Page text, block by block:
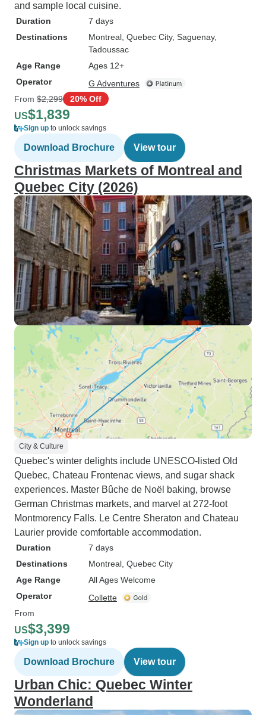
and sample local cuisine.
Duration
7 days
Destinations
Montreal , Quebec City, Saguenay,
Tadoussac
Age Range
Ages 12+
Operator
G Adventures
From $2,299 20% Off
US$1,839
Sign up to unlock savings
Download Brochure View tour
Christmas Markets of Montreal and
Quebec City (2026)
City & Culture
Quebec's winter delights include UNESCO-listed Old
Quebec, Chateau Frontenac views, and sugar shack
experiences. Master Bûche de Noël baking, browse
German Christmas markets, and marvel at 272-foot
Montmorency Falls. Le Centre Sheraton and Chateau
Laurier provide comfortable accommodation.
Duration
7 days
Destinations
Montreal , Quebec City
Age Range
All Ages Welcome
Operator
Collette
From
US$3,399
Sign up to unlock savings
Download Brochure View tour
Urban Chic: Quebec Winter
Wonderland